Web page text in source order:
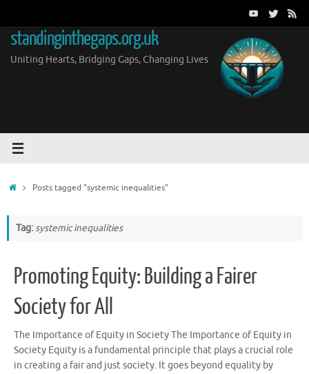
content
standinginthegaps.org.uk
Uniting Hearts, Bridging Gaps, Changing Lives
HomePosts tagged "systemic inequalities"
Tag:systemic inequalities
Promoting Equity: Building a Fairer
Society for All
The Importance of Equity in Society The Importance of Equity in
Society Equity is a fundamental principle that plays a crucial role
in creating a fair and just society. It goes beyond equality by